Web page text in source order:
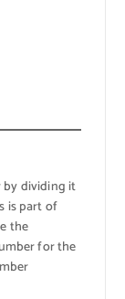
by dividing it
is part of
the
for the